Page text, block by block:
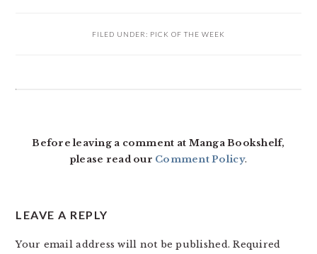
FILED UNDER: PICK OF THE WEEK
Before leaving a comment at Manga Bookshelf,
please read our Comment Policy.
LEAVE A REPLY
Your email address will not be published. Required